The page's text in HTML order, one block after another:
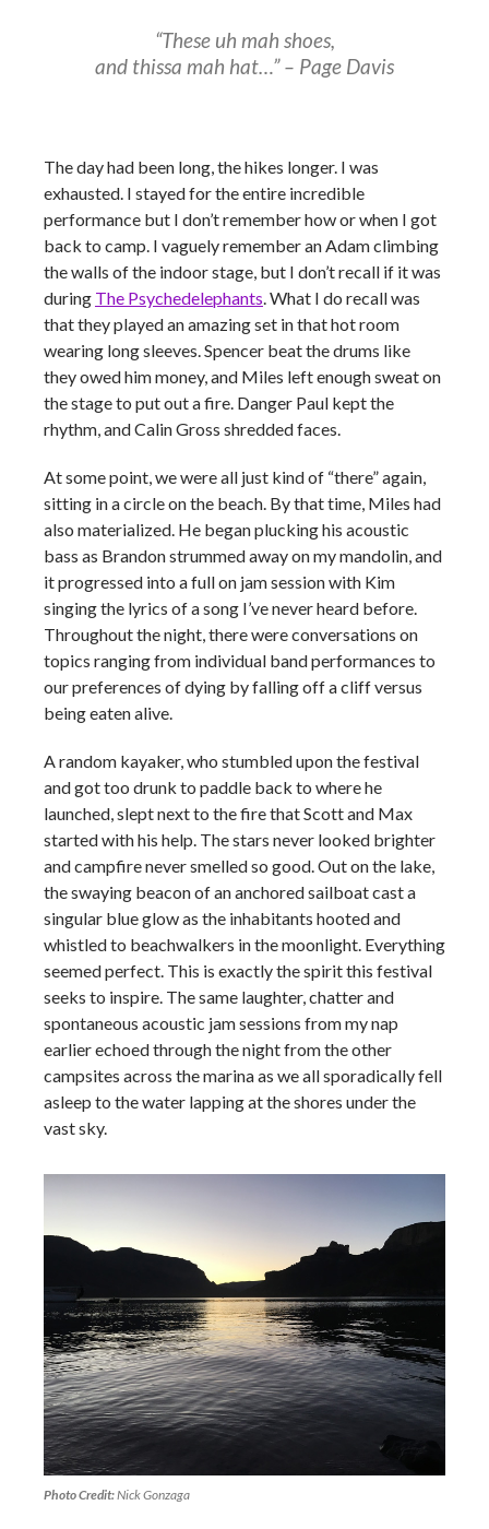
“These uh mah shoes,
and thissa mah hat…”– Page Davis
The day had been long, the hikes longer. I was
exhausted. I stayed for the entire incredible
performance but I don’t remember how or when I got
back to camp. I vaguely remember an Adam climbing
the walls of the indoor stage, but I don’t recall if it was
during The Psychedelephants . What I do recall was
that they played an amazing set in that hot room
wearing long sleeves. Spencer beat the drums like
they owed him money, and Miles left enough sweat on
the stage to put out a fire. Danger Paul kept the
rhythm, and Calin Gross shredded faces.
At some point, we were all just kind of “there” again,
sitting in a circle on the beach. By that time, Miles had
also materialized. He began plucking his acoustic
bass as Brandon strummed away on my mandolin, and
it progressed into a full on jam session with Kim
singing the lyrics of a song I’ve never heard before.
Throughout the night, there were conversations on
topics ranging from individual band performances to
our preferences of dying by falling off a cliff versus
being eaten alive.
A random kayaker, who stumbled upon the festival
and got too drunk to paddle back to where he
launched, slept next to the fire that Scott and Max
started with his help. The stars never looked brighter
and campfire never smelled so good. Out on the lake,
the swaying beacon of an anchored sailboat cast a
singular blue glow as the inhabitants hooted and
whistled to beachwalkers in the moonlight. Everything
seemed perfect. This is exactly the spirit this festival
seeks to inspire. The same laughter, chatter and
spontaneous acoustic jam sessions from my nap
earlier echoed through the night from the other
campsites across the marina as we all sporadically fell
asleep to the water lapping at the shores under the
vast sky.
Photo Credit:Nick Gonzaga